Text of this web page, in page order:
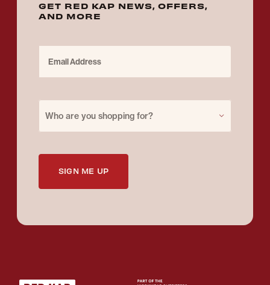
GET RED KAP NEWS, OFFERS,
AND MORE
Who are you shopping for?
SIGN ME UP